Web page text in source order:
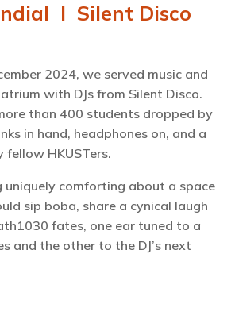
I Silent Disco
2024, we served music and
with DJs from Silent Disco.
than 400 students dropped by
in hand, headphones on, and a
HKUSTers.
uniquely comforting about a space
sip boba, share a cynical laugh
fates, one ear tuned to a
and the other to the DJ’s next